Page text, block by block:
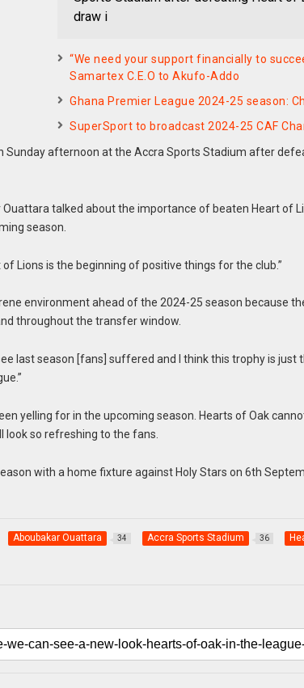
draw i
“We need your support financially to
Samartex C.E.O to Akufo-Addo
Ghana Premier League 2024-25 season:
SuperSport to broadcast 2024-25 CAF
Sunday afternoon at the Accra Sports Stadium after
Ouattara talked about the importance of beaten Heart of
season.
Lions is the beginning of positive things for the club.”
environment ahead of the 2024-25 season because
throughout the transfer window.
last season [fans] suffered and I think this trophy is just
yelling for in the upcoming season. Hearts of Oak
look so refreshing to the fans.
with a home fixture against Holy Stars on 6th
Aboubakar Ouattara 34 Accra Sports Stadium 36